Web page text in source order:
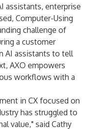
assistants, enterprise
Computer-Using
challenge of
a customer
AI assistants to tell
AXO empowers
workflows with a
in CX focused on
has struggled to
value," said Cathy